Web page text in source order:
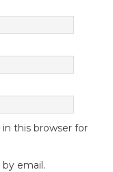
this browser for
email.